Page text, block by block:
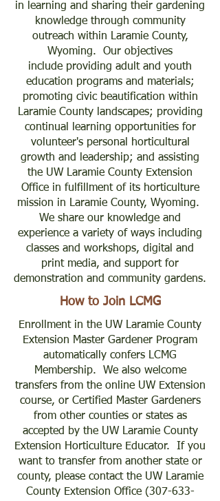
in learning and sharing their gardening
knowledge through community
outreach within Laramie County,
Wyoming. Our objectives
include providing adult and youth
education programs and materials;
promoting civic beautification within
Laramie County landscapes; providing
continual learning opportunities for
volunteer's personal horticultural
growth and leadership; and assisting
the UW Laramie County Extension
Office in fulfillment of its horticulture
mission in Laramie County, Wyoming.
We share our knowledge and
experience a variety of ways including
classes and workshops, digital and
print media, and support for
demonstration and community gardens.
How to Join LCMG
Enrollment in the UW Laramie County
Extension Master Gardener Program
automatically confers LCMG
Membership. We also welcome
transfers from the online UW Extension
course, or Certified Master Gardeners
from other counties or states as
accepted by the UW Laramie County
Extension Horticulture Educator. If you
want to transfer from another state or
county, please contact the UW Laramie
County Extension Office (307-633-